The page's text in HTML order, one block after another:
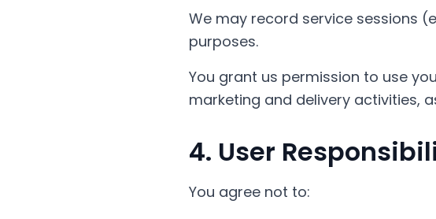
We may record service sessions
purposes.
You grant us permission to use
marketing and delivery activities,
4. User
You agree not to: